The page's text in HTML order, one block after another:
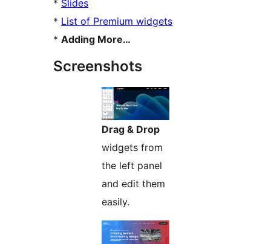
* Slides
* List of Premium widgets
* Adding More…
Screenshots
Drag & Drop
widgets from
the left panel
and edit them
easily.